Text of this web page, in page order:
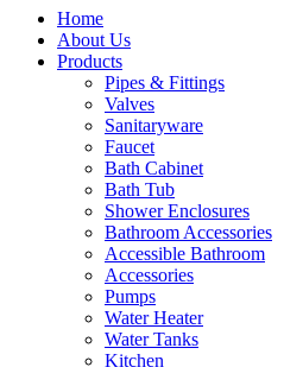
Home
About Us
Products
Pipes & Fittings
Valves
Sanitaryware
Faucet
Bath Cabinet
Bath Tub
Shower Enclosures
Bathroom Accessories
Accessible Bathroom
Accessories
Pumps
Water Heater
Water Tanks
Kitchen